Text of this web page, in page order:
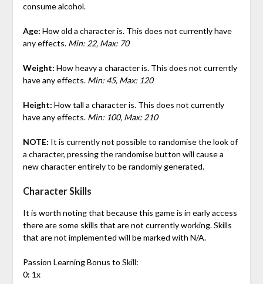
consume alcohol.
Age: How old a character is. This does not currently have
any effects. Min: 22, Max: 70
Weight: How heavy a character is. This does not currently
have any effects. Min: 45, Max: 120
Height: How tall a character is. This does not currently
have any effects. Min: 100, Max: 210
NOTE: It is currently not possible to randomise the look of
a character, pressing the randomise button will cause a
new character entirely to be randomly generated.
Character Skills
It is worth noting that because this game is in early access
there are some skills that are not currently working. Skills
that are not implemented will be marked with N/A.
Passion Learning Bonus to Skill:
0: 1x